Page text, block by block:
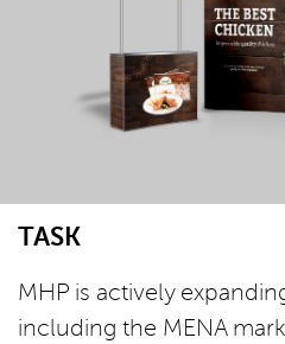
TASK
MHP is actively
including the MENA